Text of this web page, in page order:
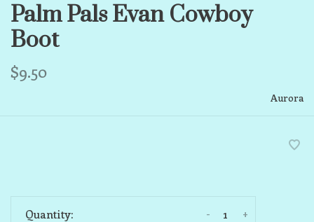
Palm Pals Evan Cowboy
Boot
$9.50
Aurora
Quantity: +
-